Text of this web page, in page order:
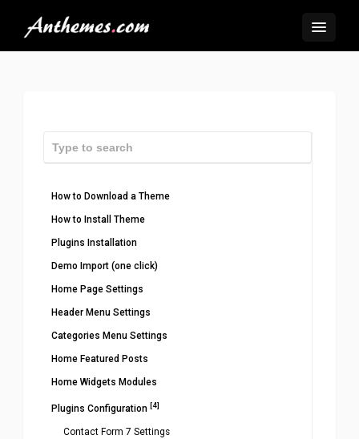
How to Download a Theme
How to Install Theme
Plugins Installation
Demo Import (one click)
Home Page Settings
Header Menu Settings
Categories Menu Settings
Home Featured Posts
Home Widgets Modules
Plugins Configuration [4]
Contact Form 7 Settings